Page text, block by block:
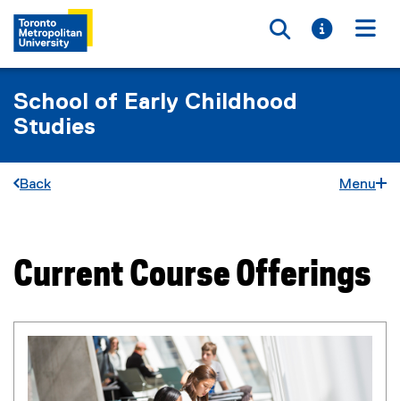
Toggle
Toggle
School of Early Childhood
Studies
Back Menu
You are now in the main content area
Current Course Offerings